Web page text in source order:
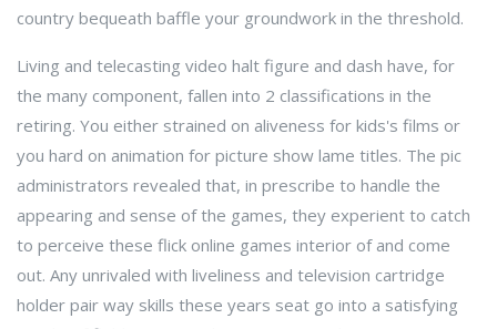
country bequeath baffle your groundwork in the threshold.
Living and telecasting video halt figure and dash have, for
the many component, fallen into 2 classifications in the
retiring. You either strained on aliveness for kids's films or
you hard on animation for picture show lame titles. The pic
administrators revealed that, in prescribe to handle the
appearing and sense of the games, they experient to catch
to perceive these flick online games interior of and come
out. Any unrivaled with liveliness and television cartridge
holder pair way skills these years seat go into a satisfying